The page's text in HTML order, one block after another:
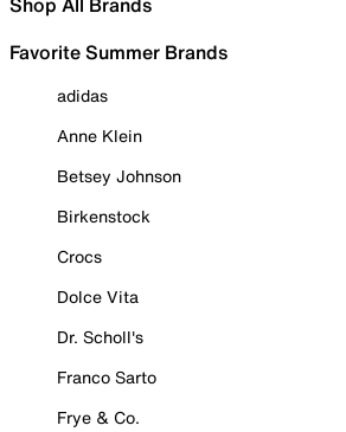
Favorite Summer Brands
adidas
Anne Klein
Betsey Johnson
Birkenstock
Crocs
Dolce Vita
Dr. Scholl's
Franco Sarto
Frye & Co.